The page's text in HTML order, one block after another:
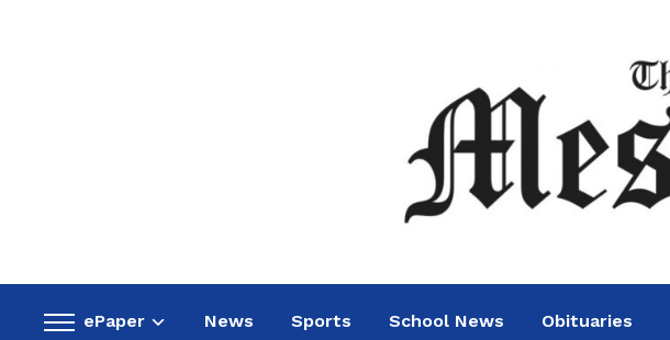
Toggle
ePaper News Sports School News Obituaries